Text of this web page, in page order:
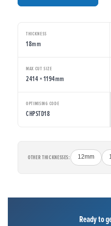
THICKNESS
18mm
MAX CUT SIZE
2414 × 1194mm
OPTIMISING CODE
CHPSTD18
OTHER THICKNESSES: 12mm
Ready to